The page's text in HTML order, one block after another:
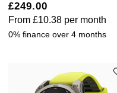
£249.00
From £10.38 per month
0% finance over 4 months